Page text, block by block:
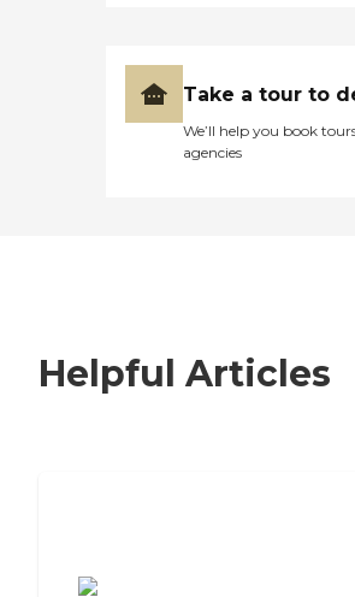
Take a tour to
We’ll help you book
agencies
Helpful Articles